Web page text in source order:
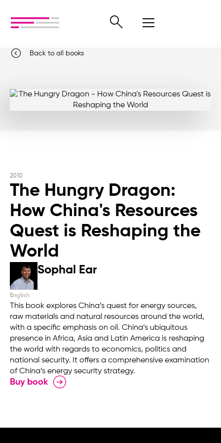
Back to all books
2010
The Hungry Dragon:
How China's Resources
Quest is Reshaping the
World
Sophal Ear
English
This book explores China’s quest for energy sources,
raw materials and natural resources around the world,
with a specific emphasis on oil. China’s ubiquitous
presence in Africa, Asia and Latin America is reshaping
the world with regards to economics, politics and
national security. It offers a comprehensive examination
of China’s energy security strategy.
Buy book